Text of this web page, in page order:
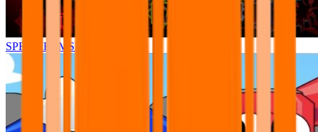
SPRUNKI.MSI